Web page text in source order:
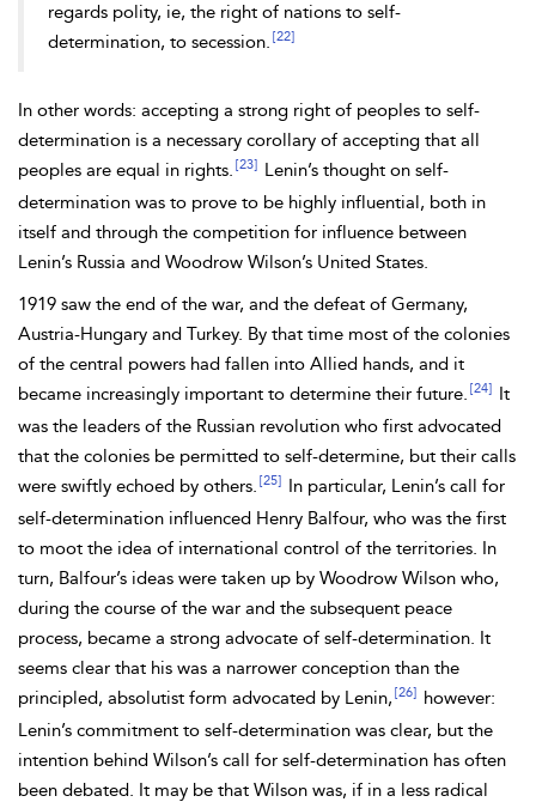
regards polity, ie, the right of nations to self-
determination, to secession. [22]
In other words: accepting a strong right of peoples to self-
determination is a necessary corollary of accepting that all
peoples are equal in rights. [23] Lenin’s thought on self-
determination was to prove to be highly influential, both in
itself and through the competition for influence between
Lenin’s Russia and Woodrow Wilson’s United States.
1919 saw the end of the war, and the defeat of Germany,
Austria-Hungary and Turkey. By that time most of the colonies
of the central powers had fallen into Allied hands, and it
became increasingly important to determine their future. [24]
It
was the leaders of the Russian revolution who first advocated
that the colonies be permitted to self-determine, but their calls
were swiftly echoed by others. [25]
In particular, Lenin’s call for
self-determination influenced Henry Balfour, who was the first
to moot the idea of international control of the territories. In
turn, Balfour’s ideas were taken up by Woodrow Wilson who,
during the course of the war and the subsequent peace
process, became a strong advocate of self-determination. It
seems clear that his was a narrower conception than the
principled, absolutist form advocated by Lenin, [26]
however:
Lenin’s commitment to self-determination was clear, but the
intention behind Wilson’s call for self-determination has often
been debated. It may be that Wilson was, if in a less radical